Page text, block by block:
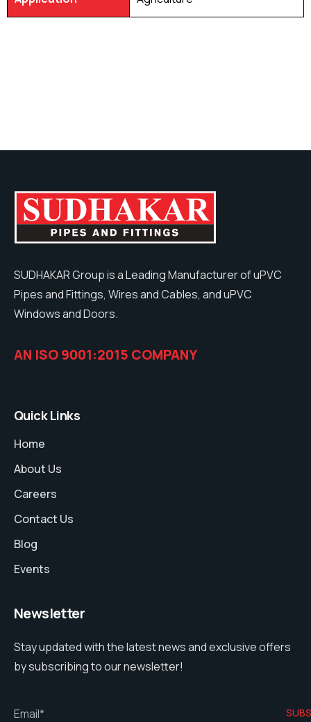
SUDHAKAR Group is a Leading Manufacturer of uPVC
Pipes and Fittings, Wires and Cables, and uPVC
Windows and Doors.
AN ISO 9001:2015 COMPANY
Quick Links
Home
About Us
Careers
Contact Us
Blog
Events
Newsletter
Stay updated with the latest news and exclusive offers
by subscribing to our newsletter!